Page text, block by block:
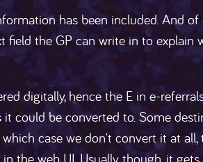
has been included. And
field the GP can write in to
digitally, hence the E in e-
could be converted to. Some
case we don't convert it at
the web UI. Usually, though, it